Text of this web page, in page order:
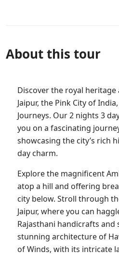
About this tour
Discover the royal
Jaipur, the Pink City of
Journeys. Our 2 nights 3
you on a fascinating
showcasing the city’s rich
day charm.
Explore the magnificent
atop a hill and offering
city below. Stroll through
Jaipur, where you can
Rajasthani handicrafts and
stunning architecture of
of Winds, with its intricate